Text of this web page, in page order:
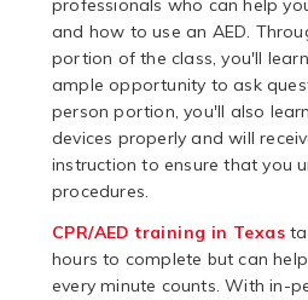
professionals who can help
and how to use an AED.
portion of the class, you'll
ample opportunity to ask
person portion, you'll also
devices properly and will
instruction to ensure that you
procedures.
CPR/AED training in Texas
hours to complete but can
every minute counts. With in-